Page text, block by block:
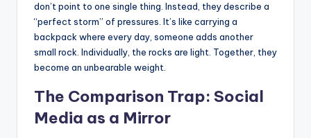
don’t point to one single thing. Instead, they describe a
“perfect storm” of pressures. It’s like carrying a
backpack where every day, someone adds another
small rock. Individually, the rocks are light. Together, they
become an unbearable weight.
The Comparison Trap: Social
Media as a Mirror